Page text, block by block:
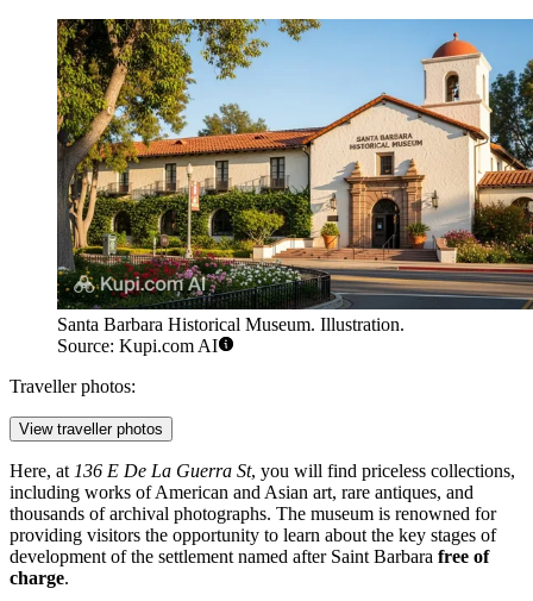
Santa Barbara Historical Museum. Illustration.
Source: Kupi.com AI
Traveller photos:
View traveller photos
Here, at 136 E De La Guerra St, you will find priceless collections,
including works of American and Asian art, rare antiques, and
thousands of archival photographs. The museum is renowned for
providing visitors the opportunity to learn about the key stages of
development of the settlement named after Saint Barbara free of
charge.